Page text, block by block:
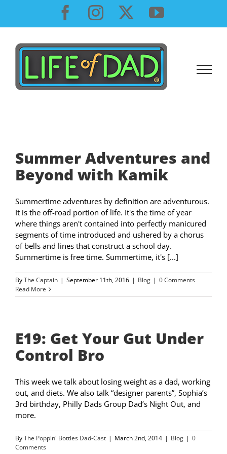
content
Facebook
InstagramYouTube
Summer Adventures and
Beyond with Kamik
Summertime adventures by definition are adventurous.
It is the off-road portion of life. It's the time of year
where things aren't contained into perfectly manicured
segments of time introduced and ushered by a chorus
of bells and lines that construct a school day.
Summertime is free time. Summertime, it's [...]
ByThe Captain | September 11th, 2016 | Blog | 0 Comments
Read More
E19: Get Your Gut Under
Control Bro
This week we talk about losing weight as a dad, working
out, and diets. We also talk “designer parents”, Sophia’s
3rd birthday, Philly Dads Group Dad’s Night Out, and
more.
ByThe Poppin' Bottles Dad-Cast | March 2nd, 2014 | Blog | 0
Comments